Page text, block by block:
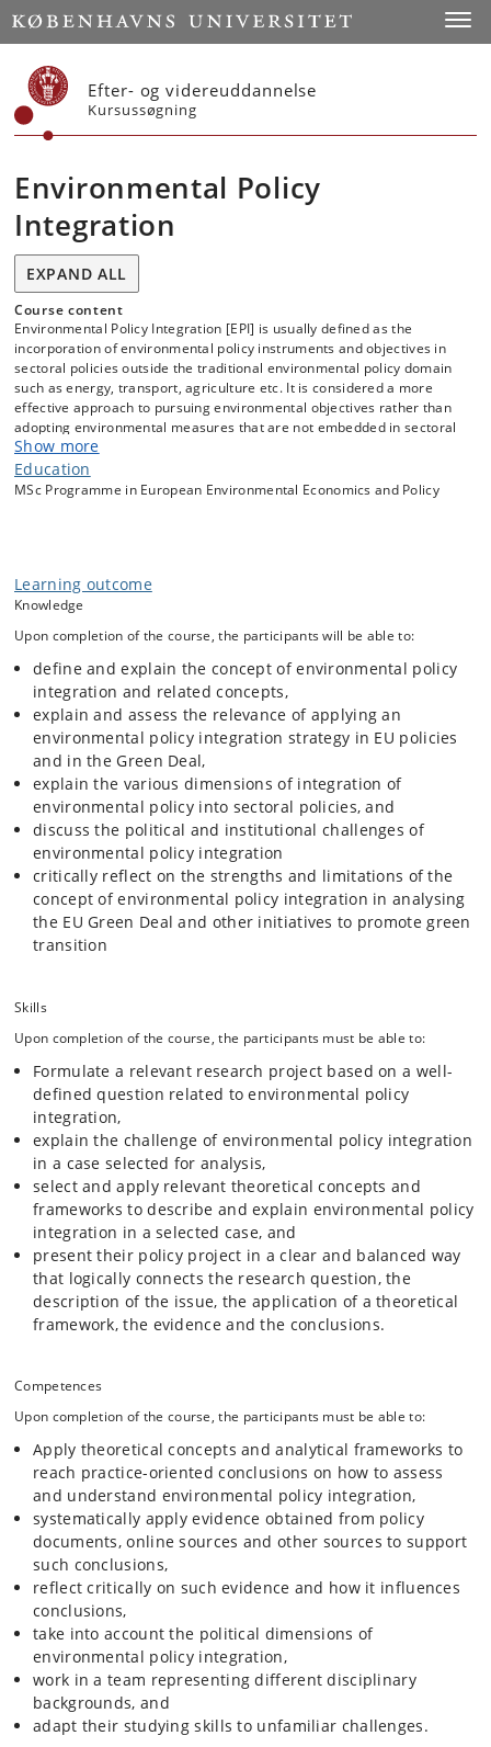
Start
Efter- og videreuddannelse
Kursussøgning
Environmental Policy
Integration
EXPAND ALL
Course content
Environmental Policy Integration [EPI] is usually defined as the
incorporation of environmental policy instruments and objectives in
sectoral policies outside the traditional environmental policy domain
such as energy, transport, agriculture etc. It is considered a more
effective approach to pursuing environmental objectives rather than
adopting environmental measures that are not embedded in sectoral
policies. The principle of environmental policy integration is part of
the EU’s Amsterdam treaty and is guiding much EU environmental
policy making as well as much of the EU’s Green Deal. The reasoning
However, there is considerable discussion whether EPI does indeed
deliver what it promises. Empirical research suggests that
experiences are mixed. In this course, the participants will be
actual EPI. The course will go beyond establishing the success and
failure of EPI and delve into the processes of pursuing EPI in selected
sectoral policies to understand some of the institutional barriers to EPI
as well as the opportunities to overcome these. In assessing EPI, the
participants will critically discuss the claims of EPI in EU and national
policies.
Show more
Education
MSc Programme in European Environmental Economics and Policy
Learning outcome
Knowledge
Upon completion of the course, the participants will be able to:
define and explain the concept of environmental policy
integration and related concepts,
explain and assess the relevance of applying an
environmental policy integration strategy in EU policies
and in the Green Deal,
explain the various dimensions of integration of
environmental policy into sectoral policies, and
discuss the political and institutional challenges of
environmental policy integration
critically reflect on the strengths and limitations of the
concept of environmental policy integration in analysing
the EU Green Deal and other initiatives to promote green
transition
Skills
Upon completion of the course, the participants must be able to:
Formulate a relevant research project based on a well-
defined question related to environmental policy
integration,
explain the challenge of environmental policy integration
in a case selected for analysis,
select and apply relevant theoretical concepts and
frameworks to describe and explain environmental policy
integration in a selected case, and
present their policy project in a clear and balanced way
that logically connects the research question, the
description of the issue, the application of a theoretical
framework, the evidence and the conclusions.
Competences
Upon completion of the course, the participants must be able to:
Apply theoretical concepts and analytical frameworks to
reach practice-oriented conclusions on how to assess
and understand environmental policy integration,
systematically apply evidence obtained from policy
documents, online sources and other sources to support
such conclusions,
reflect critically on such evidence and how it influences
conclusions,
take into account the political dimensions of
environmental policy integration,
work in a team representing different disciplinary
backgrounds, and
adapt their studying skills to unfamiliar challenges.